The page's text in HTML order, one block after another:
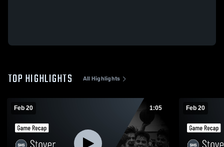
TOP HIGHLIGHTS All Highlights
Feb 20 1:05 Feb 20